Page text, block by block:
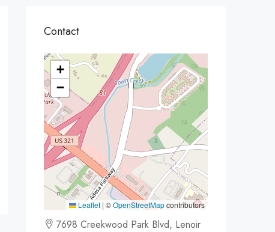
Contact
+
−
Leaflet | ©OpenStreetMapcontributors
7698 Creekwood Park Blvd, Lenoir